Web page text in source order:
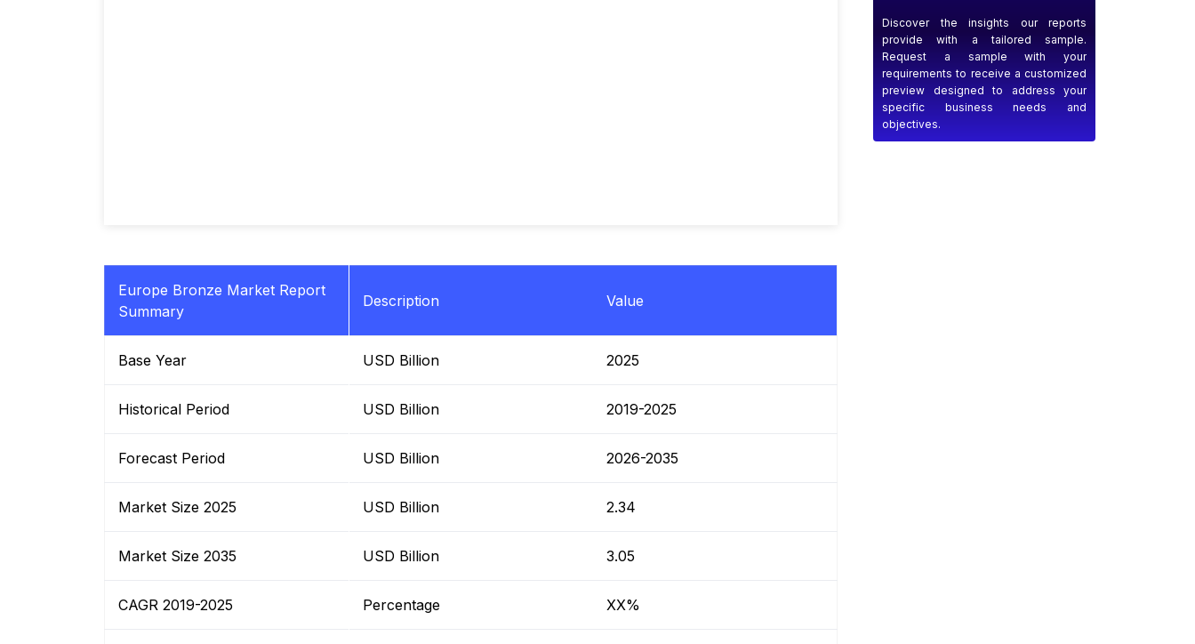
Europe Bronze Market Report
Summary
Description Value
Base Year USD Billion 2025
Historical Period USD Billion 2019-2025
Forecast Period USD Billion 2026-2035
Market Size 2025 USD Billion 2.34
Market Size 2035 USD Billion 3.05
CAGR 2019-2025 Percentage XX%
Discover the insights our reports
provide with a tailored sample.
Request a sample with your
requirements to receive a customized
preview designed to address your
specific business needs and
objectives.